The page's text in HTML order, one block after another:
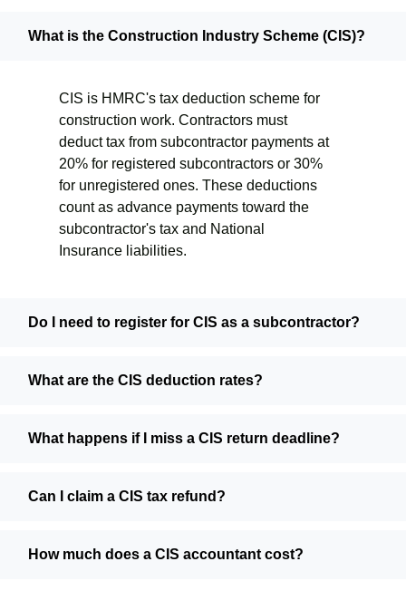
What is the Construction Industry Scheme (CIS)?
CIS is HMRC's tax deduction scheme for
construction work. Contractors must
deduct tax from subcontractor payments at
20% for registered subcontractors or 30%
for unregistered ones. These deductions
count as advance payments toward the
subcontractor's tax and National
Insurance liabilities.
Do I need to register for CIS as a subcontractor?
What are the CIS deduction rates?
What happens if I miss a CIS return deadline?
Can I claim a CIS tax refund?
How much does a CIS accountant cost?